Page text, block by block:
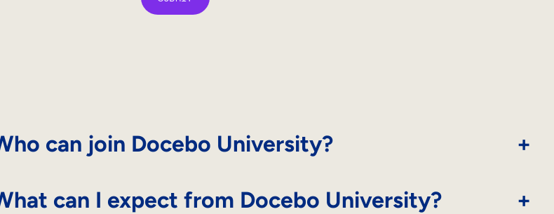
can join Docebo University? +
can I expect from Docebo University? +